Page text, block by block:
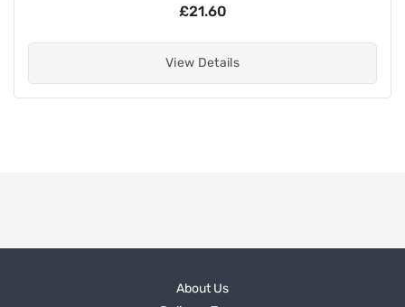
£21.60
View Details
About Us